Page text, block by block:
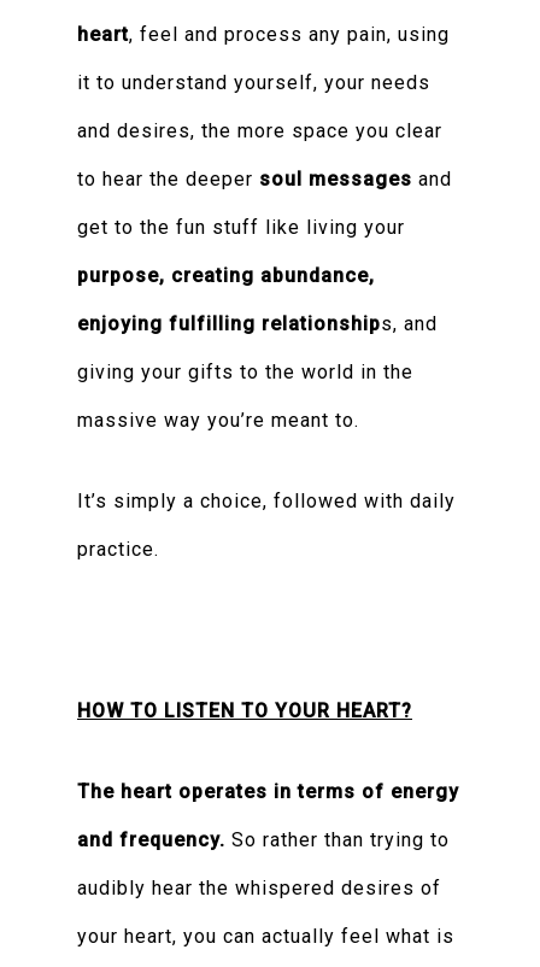
heart, feel and process any pain, using
it to understand yourself, your needs
and desires, the more space you clear
to hear the deeper soul messages and
get to the fun stuff like living your
purpose, creating abundance,
enjoying fulfilling relationships, and
giving your gifts to the world in the
massive way you’re meant to.
It’s simply a choice, followed with daily
practice.
HOW TO LISTEN TO YOUR HEART?
The heart operates in terms of energy
and frequency. So rather than trying to
audibly hear the whispered desires of
your heart, you can actually feel what is